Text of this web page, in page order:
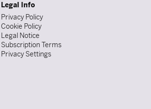
Legal Info
Privacy Policy
Cookie Policy
Legal Notice
Subscription Terms
Privacy Settings